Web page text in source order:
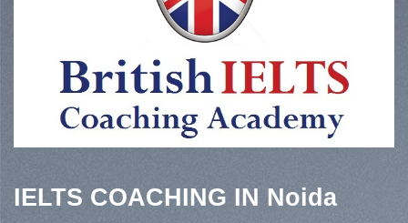
IELTS COACHING IN Noida